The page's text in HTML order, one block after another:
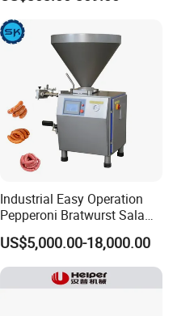
Industrial Easy Operation
Pepperoni Bratwurst Salami
Chorizo Hot Dog Ham
Bacon Saucisson
Frankfurter Sausage
Vacuum Stuffing Filler
US$5,000.00-18,000.00